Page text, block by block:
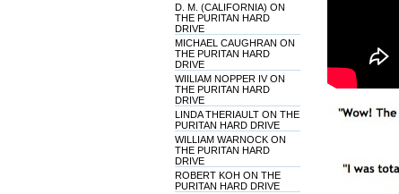
D. M. (CALIFORNIA) ON
THE PURITAN HARD
DRIVE
MICHAEL CAUGHRAN ON
THE PURITAN HARD
DRIVE
WIILIAM NOPPER IV ON
THE PURITAN HARD
DRIVE
LINDA THERIAULT ON THE
PURITAN HARD DRIVE
WILLIAM WARNOCK ON
THE PURITAN HARD
DRIVE
ROBERT KOH ON THE
PURITAN HARD DRIVE